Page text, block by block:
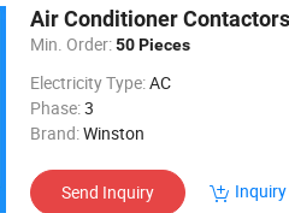
Air Conditioner
Min. Order: 50 Pieces
Electricity Type:AC
Phase:3
Brand:Winston
Send Inquiry